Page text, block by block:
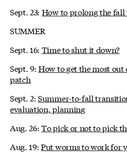
Sept. 23: How to prolong the
SUMMER
Sept. 16: Time to shut it down?
Sept. 9:How to get the most
patch
Sept. 2:Summer-to-fall
evaluation, planning
Aug. 26:To pick or not to pick
Aug. 19:Put worms to work for